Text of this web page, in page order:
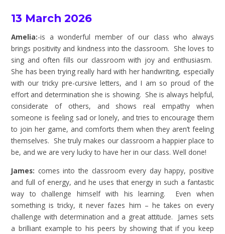
13 March 2026
Amelia:-is a wonderful member of our class who always
brings positivity and kindness into the classroom. She loves to
sing and often fills our classroom with joy and enthusiasm.
She has been trying really hard with her handwriting, especially
with our tricky pre-cursive letters, and I am so proud of the
effort and determination she is showing. She is always helpful,
considerate of others, and shows real empathy when
someone is feeling sad or lonely, and tries to encourage them
to join her game, and comforts them when they aren’t feeling
themselves. She truly makes our classroom a happier place to
be, and we are very lucky to have her in our class. Well done!
James: comes into the classroom every day happy, positive
and full of energy, and he uses that energy in such a fantastic
way to challenge himself with his learning. Even when
something is tricky, it never fazes him – he takes on every
challenge with determination and a great attitude. James sets
a brilliant example to his peers by showing that if you keep